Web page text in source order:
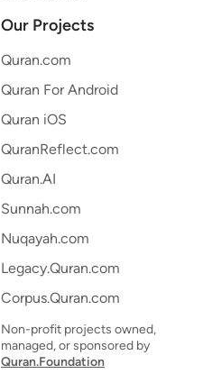
Our Projects
Quran.com
Quran For Android
Quran iOS
QuranReflect.com
Quran.AI
Sunnah.com
Nuqayah.com
Legacy.Quran.com
Corpus.Quran.com
Non-profit projects owned,
managed, or sponsored by
Quran.Foundation